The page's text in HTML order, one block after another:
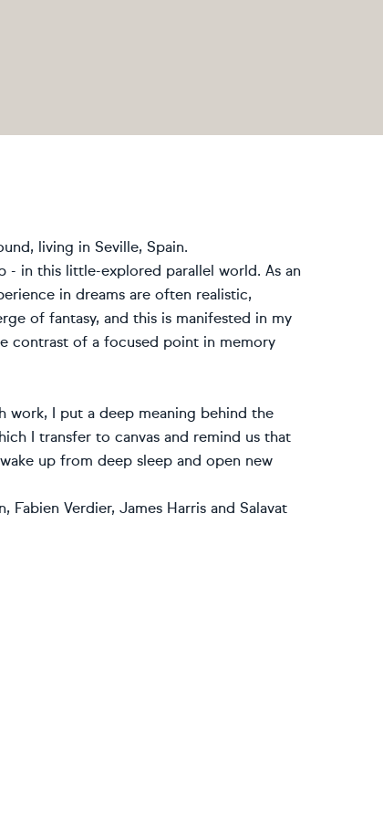
living in Seville, Spain.
- in this little-explored parallel world. As an
in dreams are often realistic,
of fantasy, and this is manifested in my
contrast of a focused point in memory
work, I put a deep meaning behind the
I transfer to canvas and remind us that
up from deep sleep and open new
Verdier, James Harris and Salavat